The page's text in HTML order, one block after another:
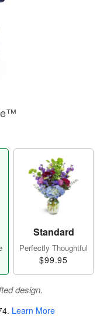
Standard
Perfectly Thoughtful
$99.95
design.
. Learn More